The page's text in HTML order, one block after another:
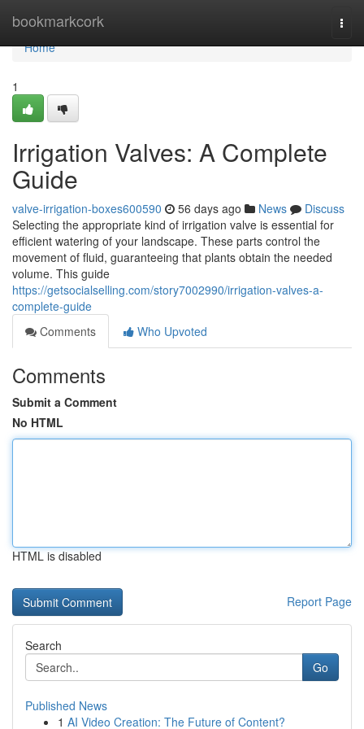
bookmarkcork
Home
Home
1
Irrigation Valves: A Complete
Guide
valve-irrigation-boxes600590 56 days ago News
Discuss
Selecting the appropriate kind of irrigation valve is essential for
efficient watering of your landscape. These parts control the
movement of fluid, guaranteeing that plants obtain the needed
volume. This guide
https://getsocialselling.com/story7002990/irrigation-valves-a-
complete-guide
Comments
Who Upvoted
Comments
Submit a Comment
No HTML
HTML is disabled
Report Page
Search
Go
Published News
1 AI Video Creation: The Future of Content?